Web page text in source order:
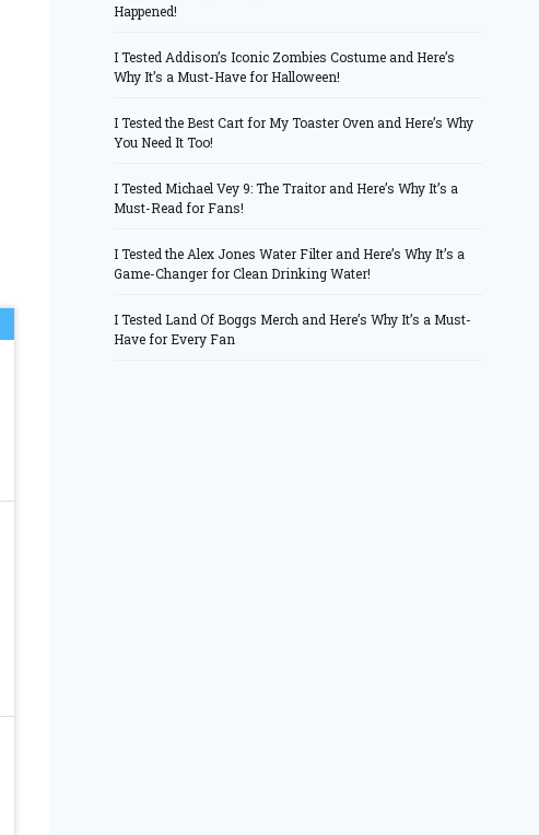
Happened!
I Tested Addison’s Iconic Zombies Costume and Here’s
Why It’s a Must-Have for Halloween!
I Tested the Best Cart for My Toaster Oven and Here’s Why
You Need It Too!
I Tested Michael Vey 9: The Traitor and Here’s Why It’s a
Must-Read for Fans!
I Tested the Alex Jones Water Filter and Here’s Why It’s a
Game-Changer for Clean Drinking Water!
I Tested Land Of Boggs Merch and Here’s Why It’s a Must-
Have for Every Fan